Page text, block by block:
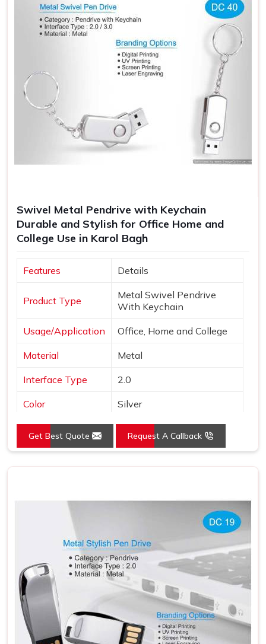
Swivel Metal Pendrive with Keychain
Durable and Stylish for Office Home and
College Use in Karol Bagh
Features Details
Product Type
Metal Swivel Pendrive
With Keychain
Usage/Application Office, Home and College
Material Metal
Interface Type 2.0
Color Silver
Country of Origin Made in India
Get Best Quote Request A Callback